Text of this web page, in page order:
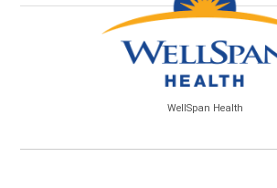
WellSpan Health